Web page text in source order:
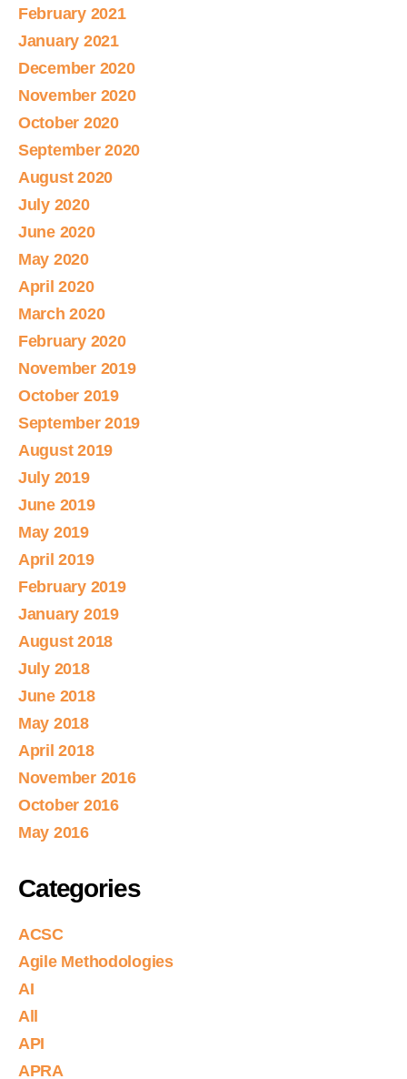
February 2021
January 2021
December 2020
November 2020
October 2020
September 2020
August 2020
July 2020
June 2020
May 2020
April 2020
March 2020
February 2020
November 2019
October 2019
September 2019
August 2019
July 2019
June 2019
May 2019
April 2019
February 2019
January 2019
August 2018
July 2018
June 2018
May 2018
April 2018
November 2016
October 2016
May 2016
Categories
ACSC
Agile Methodologies
AI
All
API
APRA